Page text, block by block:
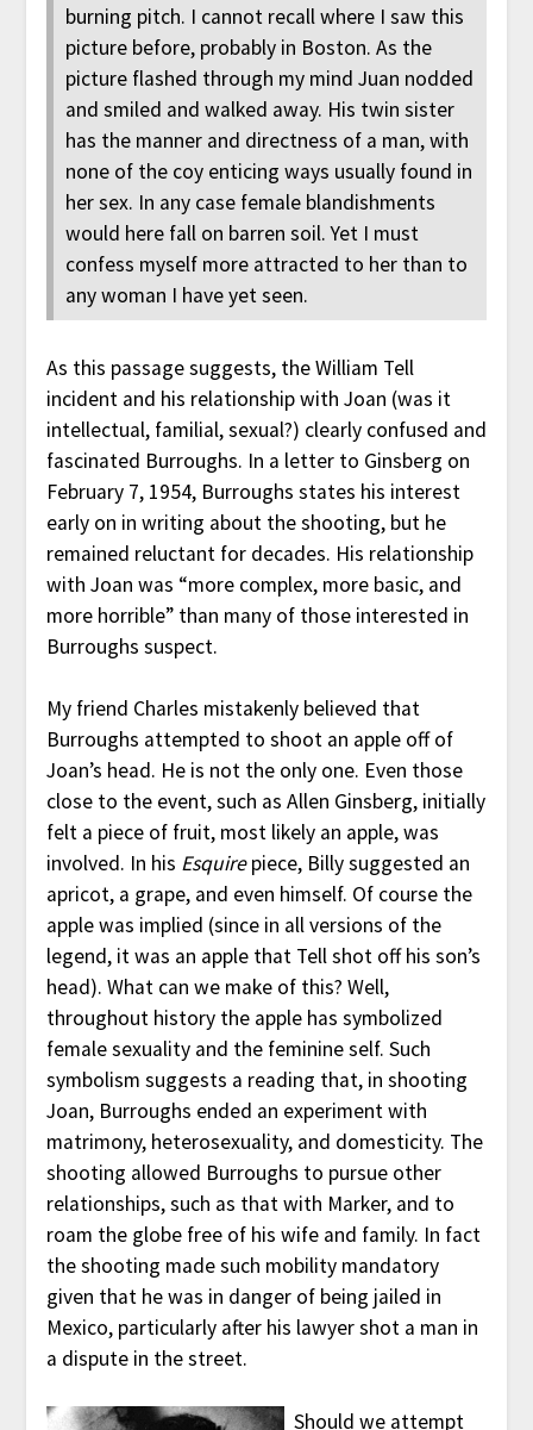
burning pitch. I cannot recall where I saw this
picture before, probably in Boston. As the
picture flashed through my mind Juan nodded
and smiled and walked away. His twin sister
has the manner and directness of a man, with
none of the coy enticing ways usually found in
her sex. In any case female blandishments
would here fall on barren soil. Yet I must
confess myself more attracted to her than to
any woman I have yet seen.
As this passage suggests, the William Tell
incident and his relationship with Joan (was it
intellectual, familial, sexual?) clearly confused and
fascinated Burroughs. In a letter to Ginsberg on
February 7, 1954, Burroughs states his interest
early on in writing about the shooting, but he
remained reluctant for decades. His relationship
with Joan was “more complex, more basic, and
more horrible” than many of those interested in
Burroughs suspect.
My friend Charles mistakenly believed that
Burroughs attempted to shoot an apple off of
Joan’s head. He is not the only one. Even those
close to the event, such as Allen Ginsberg, initially
felt a piece of fruit, most likely an apple, was
involved. In his Esquirepiece, Billy suggested an
apricot, a grape, and even himself. Of course the
apple was implied (since in all versions of the
legend, it was an apple that Tell shot off his son’s
head). What can we make of this? Well,
throughout history the apple has symbolized
female sexuality and the feminine self. Such
symbolism suggests a reading that, in shooting
Joan, Burroughs ended an experiment with
matrimony, heterosexuality, and domesticity. The
shooting allowed Burroughs to pursue other
relationships, such as that with Marker, and to
roam the globe free of his wife and family. In fact
the shooting made such mobility mandatory
given that he was in danger of being jailed in
Mexico, particularly after his lawyer shot a man in
a dispute in the street.
Should we attempt